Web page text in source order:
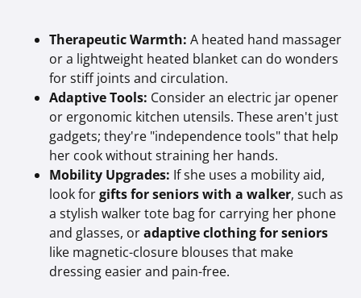
Therapeutic Warmth: A heated hand massager
or a lightweight heated blanket can do wonders
for stiff joints and circulation.
Adaptive Tools: Consider an electric jar opener
or ergonomic kitchen utensils. These aren't just
gadgets; they're "independence tools" that help
her cook without straining her hands.
Mobility Upgrades: If she uses a mobility aid,
look forgifts for seniors with a walker, such as
a stylish walker tote bag for carrying her phone
and glasses, oradaptive clothing for seniors
like magnetic-closure blouses that make
dressing easier and pain-free.